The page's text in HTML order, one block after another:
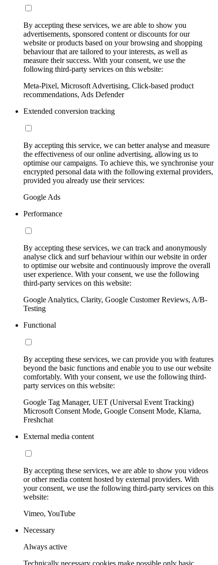
By accepting these services, we are able to show you
advertisements, sponsored content or discounts for our
website or products based on your browsing and shopping
behaviour that are tailored to your interests, as well as
measure their success. With your consent, we use the
following third-party services on this website:
Meta-Pixel, Microsoft Advertising, Click-based product
recommendations, Ads Defender
Extended conversion tracking
By accepting this service, we can better analyse and measure
the effectiveness of our online advertising, allowing us to
optimise our campaigns. To achieve this, we synchronise your
encrypted personal data with the following external providers,
provided you already use their services:
Google Ads
Performance
By accepting these services, we can track and anonymously
analyse click and surf behaviour within our website in order
to optimise our website and continuously improve the overall
user experience. With your consent, we use the following
third-party services on this website:
Google Analytics, Clarity, Google Customer Reviews, A/B-
Testing
Functional
By accepting these services, we can provide you with features
beyond the basic functions and enable you to use our website
comfortably. With your consent, we use the following third-
party services on this website:
Google Tag Manager, UET (Universal Event Tracking)
Microsoft Consent Mode, Google Consent Mode, Klarna,
Freshchat
External media content
By accepting these services, we are able to show you videos
or other media content hosted by external providers. With
your consent, we use the following third-party services on this
website:
Vimeo, YouTube
Necessary
Always active
Technically necessary cookies make possible only basic